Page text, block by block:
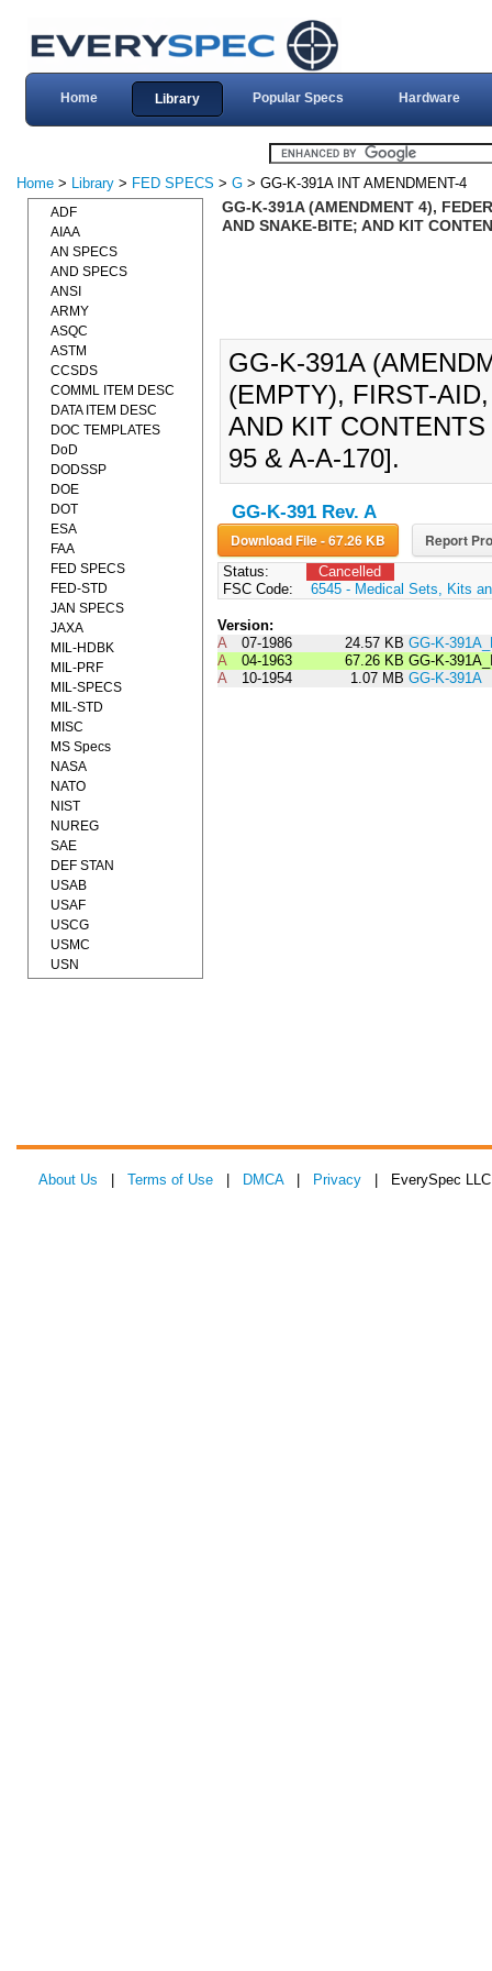
Home Library Popular Specs Hardware
Home > Library > FED SPECS > G > GG-K-391A INT AMENDMENT-4
GG-K-391A (AMENDMENT 4),
AND SNAKE-BITE; AND KIT
GG-K-391A
(EMPTY), FIRST-
AND KIT
95 & A-A-170].
GG-K-391 Rev. A
Download File - 67.26 KB Report
Status:
Cancelled
FSC Code:
6545 - Medical Sets, Kits
Version:
A
07-1986 24.57 KB GG-K-
A
04-1963 67.26 KB GG-K-
A
10-1954 1.07 MB GG-K-391A
ADF
AIAA
AN SPECS
AND SPECS
ANSI
ARMY
ASQC
ASTM
CCSDS
COMML ITEM DESC
DATA ITEM DESC
DOC TEMPLATES
DoD
DODSSP
DOE
DOT
ESA
FAA
FED SPECS
FED-STD
JAN SPECS
JAXA
MIL-HDBK
MIL-PRF
MIL-SPECS
MIL-STD
MISC
MS Specs
NASA
NATO
NIST
NUREG
SAE
DEF STAN
USAB
USAF
USCG
USMC
USN
About Us Terms of Use DMCA| Privacy | EverySpec